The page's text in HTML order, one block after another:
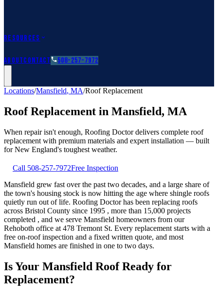
Resources
AboutContact 508-257-7972
Locations/Mansfield, MA/Roof Replacement
Roof Replacement in Mansfield, MA
When repair isn't enough, Roofing Doctor delivers complete roof
replacement with premium materials and expert installation — built
for New England's toughest weather.
Call 508-257-7972Free Inspection
Mansfield grew fast over the past two decades, and a large share of
the town's housing stock is now hitting the age where shingle roofs
quietly run out of life. Roofing Doctor has been replacing roofs
across Bristol County since 1995 , more than 15,000 projects
completed , and we serve Mansfield homeowners from our
Rehoboth office at 478 Tremont St. Every replacement starts with a
free on-roof inspection and a fixed written quote, and most
Mansfield homes are finished in one to two days.
Is Your Mansfield Roof Ready for
Replacement?